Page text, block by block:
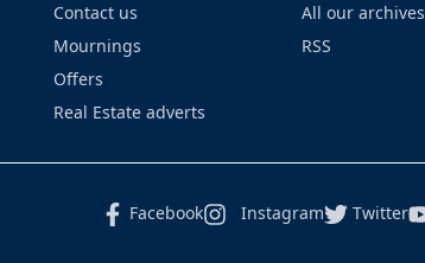
Contact us
Mournings
Offers
Real Estate adverts
All our archives
RSS
Facebook Instagram Twitter